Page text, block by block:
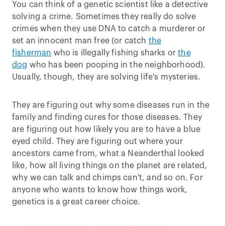
You can think of a genetic scientist like a detective
solving a crime. Sometimes they really do solve
crimes when they use DNA to catch a murderer or
set an innocent man free (or catch the
fisherman who is illegally fishing sharks orthe
dog who has been pooping in the neighborhood).
Usually, though, they are solving life's mysteries.
They are figuring out why some diseases run in the
family and finding cures for those diseases. They
are figuring out how likely you are to have a blue
eyed child. They are figuring out where your
ancestors came from, what a Neanderthal looked
like, how all living things on the planet are related,
why we can talk and chimps can't, and so on. For
anyone who wants to know how things work,
genetics is a great career choice.